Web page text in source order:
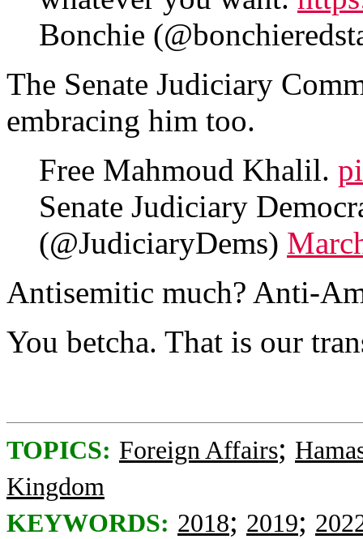
Bonchie
The Senate Judiciary
embracing him too.
Free Mahmoud Khalil.
Senate Judiciary
(@JudiciaryDems)
Antisemitic much? Anti-
You betcha. That is our
TOPICS: Foreign Affairs;
Kingdom
KEYWORDS: 2018; 2019;